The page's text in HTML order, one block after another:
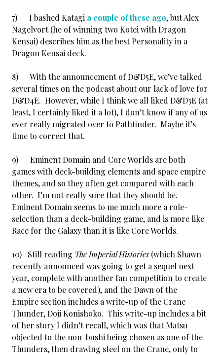
7) I bashed Katagi a couple of these ago, but Alex
Nagelvort (he of winning two Kotei with Dragon
Kensai) describes him as the best Personality in a
Dragon Kensai deck.
8) With the announcement of D&D5E, we’ve talked
several times on the podcast about our lack of love for
D&D4E. However, while I think we all liked D&D3E (at
least, I certainly liked it a lot), I don’t know if any of us
ever really migrated over to Pathfinder. Maybe it’s
time to correct that.
9) Eminent Domain and Core Worlds are both
games with deck-building elements and space empire
themes, and so they often get compared with each
other. I’m not really sure that they should be.
Eminent Domain seems to me much more a role-
selection than a deck-building game, and is more like
Race for the Galaxy than it is like Core Worlds.
10) Still reading The Imperial Histories (which Shawn
recently announced was going to get a sequel next
year, complete with another fan competition to create
a new era to be covered), and the Dawn of the
Empire section includes a write-up of the Crane
Thunder, Doji Konishoko. This write-up includes a bit
of her story I didn’t recall, which was that Matsu
objected to the non-bushi being chosen as one of the
Thunders, then drawing steel on the Crane, only to